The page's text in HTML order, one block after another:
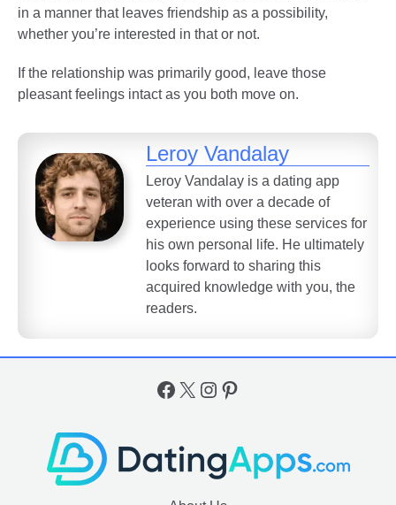
in a manner that leaves friendship as a possibility,
whether you’re interested in that or not.
If the relationship was primarily good, leave those
pleasant feelings intact as you both move on.
Leroy Vandalay
Leroy Vandalay is a dating app
veteran with over a decade of
experience using these services for
his own personal life. He ultimately
looks forward to sharing this
acquired knowledge with you, the
readers.
Facebook
X Instagram
Pinterest